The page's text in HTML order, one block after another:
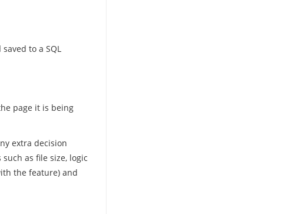
to a SQL
page it is being
extra decision
as file size, logic
the feature) and